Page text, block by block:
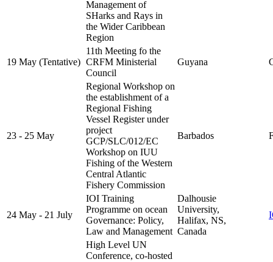
Management of
SHarks and Rays in
the Wider Caribbean
Region
19 May (Tentative)
11th Meeting fo the
CRFM Ministerial
Council
Guyana
23 - 25 May
Regional Workshop on
the establishment of a
Regional Fishing
Vessel Register under
project
GCP/SLC/012/EC
Workshop on IUU
Fishing of the Western
Central Atlantic
Fishery Commission
Barbados
24 May - 21 July
IOI Training
Programme on ocean
Governance: Policy,
Law and Management
Dalhousie
University,
Halifax, NS,
Canada
High Level UN
Conference, co-hosted